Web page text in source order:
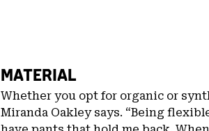
MATERIAL
Whether you opt for organic or
Miranda Oakley says. “Being